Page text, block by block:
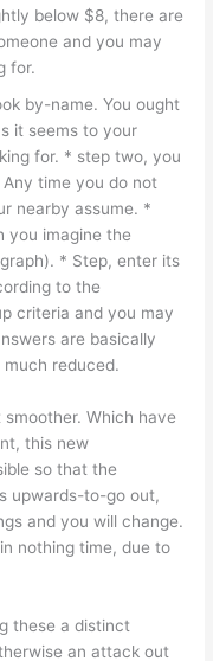
below $8, there are
and you may
for.
by-name. You ought
it seems to your
for. * step two, you
time you do not
nearby assume. *
you imagine the
* Step, enter its
to the
criteria and you may
are basically
reduced.
Which have
this new
so that the
upwards-to-go out,
and you will change.
nothing time, due to
these a distinct
an attack out